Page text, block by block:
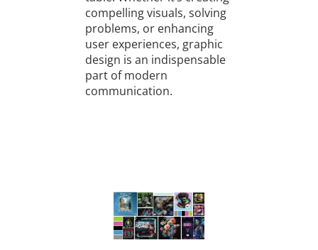
compelling visuals, solving
problems, or enhancing
user experiences, graphic
design is an indispensable
part of modern
communication.